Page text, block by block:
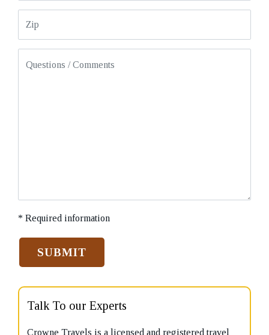
* Required information
Talk To our Experts
Crowne Travels is a licensed and registered travel